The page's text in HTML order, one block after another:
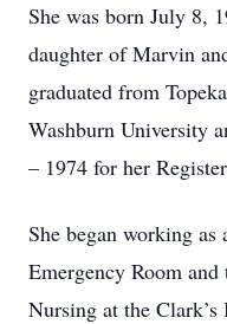
She was born July 8,
daughter of Marvin
graduated from
Washburn University
– 1974 for her
She began working
Emergency Room
Nursing at the